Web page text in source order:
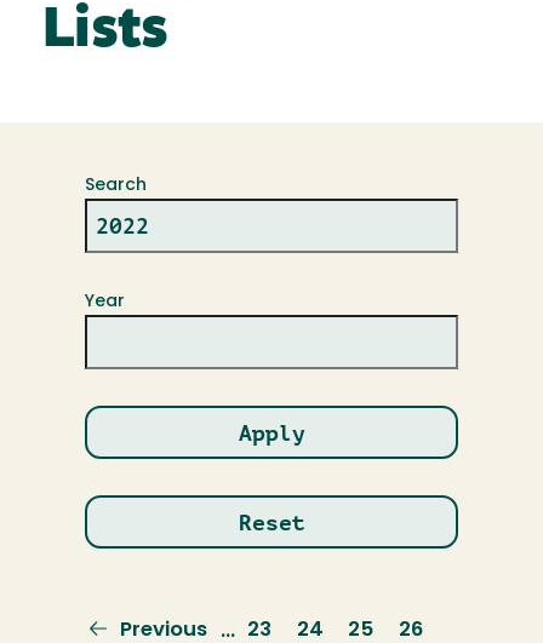
Lists
Search
Year
Previous
Previous … Page
23 Page
24 Page
25 Page
26